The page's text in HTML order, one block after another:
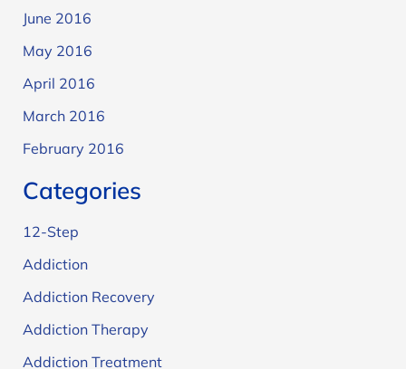
June 2016
May 2016
April 2016
March 2016
February 2016
Categories
12-Step
Addiction
Addiction Recovery
Addiction Therapy
Addiction Treatment